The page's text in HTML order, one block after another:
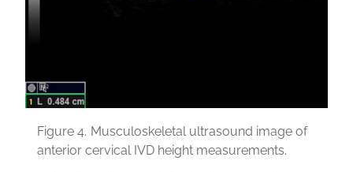
Figure 4. Musculoskeletal ultrasound image of
anterior cervical IVD height measurements.